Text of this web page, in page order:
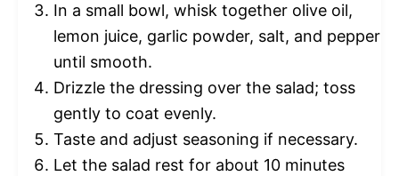
In a small bowl, whisk together olive oil,
lemon juice, garlic powder, salt, and pepper
until smooth.
Drizzle the dressing over the salad; toss
gently to coat evenly.
Taste and adjust seasoning if necessary.
Let the salad rest for about 10 minutes